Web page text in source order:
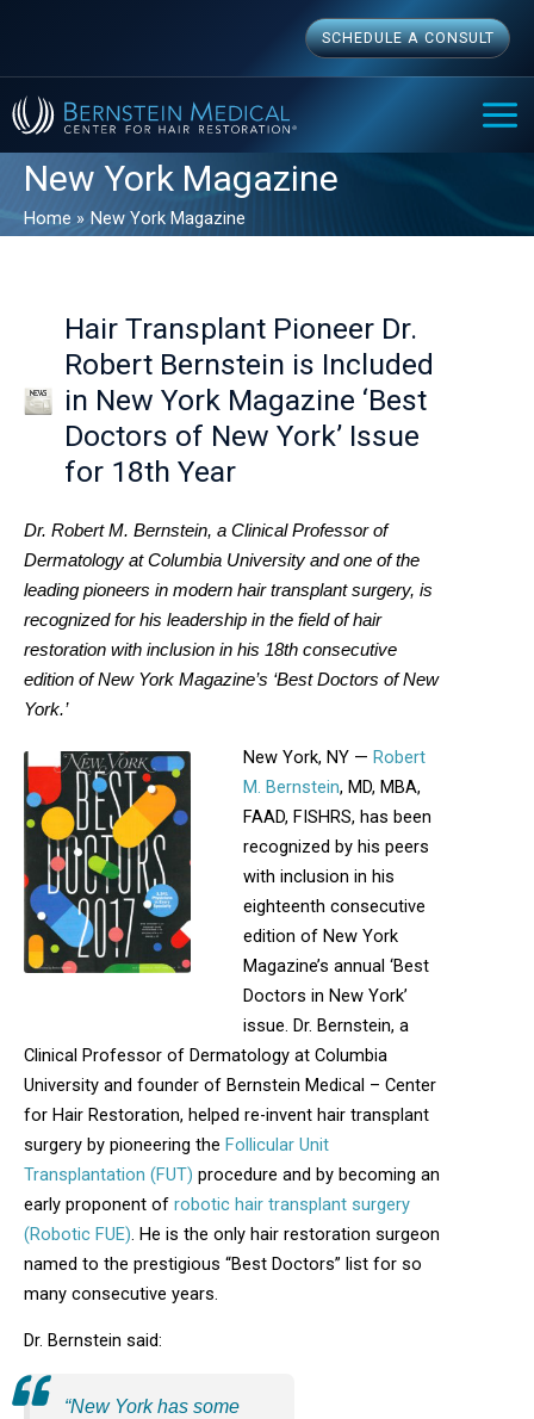
content
SCHEDULE A CONSULT
New York Magazine
Home New York Magazine
Hair Transplant Pioneer Dr.
Robert Bernstein is Included
in New York Magazine ‘Best
Doctors of New York’ Issue
for 18th Year
Dr. Robert M. Bernstein, a Clinical Professor of
Dermatology at Columbia University and one of the
leading pioneers in modern hair transplant surgery, is
recognized for his leadership in the field of hair
restoration with inclusion in his 18th consecutive
edition of New York Magazine’s ‘Best Doctors of New
York.’
New York, NY — Robert
M. Bernstein, MD, MBA,
FAAD, FISHRS, has been
recognized by his peers
with inclusion in his
eighteenth consecutive
edition of New York
Magazine’s annual ‘Best
Doctors in New York’
issue. Dr. Bernstein, a
Clinical Professor of Dermatology at Columbia
University and founder of Bernstein Medical – Center
for Hair Restoration, helped re-invent hair transplant
surgery by pioneering the Follicular Unit
Transplantation (FUT) procedure and by becoming an
early proponent of robotic hair transplant surgery
(Robotic FUE). He is the only hair restoration surgeon
named to the prestigious “Best Doctors” list for so
many consecutive years.
Dr. Bernstein said:
“New York has some